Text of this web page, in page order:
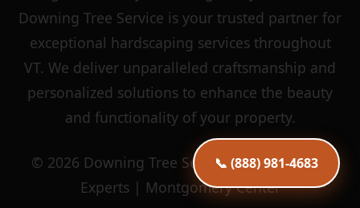
📞 (888) 981-4683
Downing Tree Service is your trusted partner for
exceptional hardscaping services throughout
VT. We deliver unparalleled craftsmanship and
personalized solutions to enhance the beauty
and functionality of your property.
© 2026 Downing Tree Service | Hardscaping
Experts | Montgomery Center